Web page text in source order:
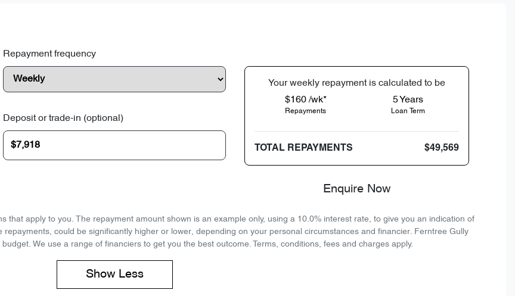
Repayment frequency
Deposit or trade-in (optional)
Yourweek ly repayment is calculated to be
$160 /wk*
Repayments
5Years
Loan Term
TOTAL REPAYMENTS $49,569
Enquire Now
that apply to you. The repayment amount shown is an example only, using a 10.0% interest rate, to give you an indication of
could be significantly higher or lower, depending on your personal circumstances and financier. Ferntree Gully
We use a range of financiers to get you the best outcome. Terms, conditions, fees and charges apply.
Show Less